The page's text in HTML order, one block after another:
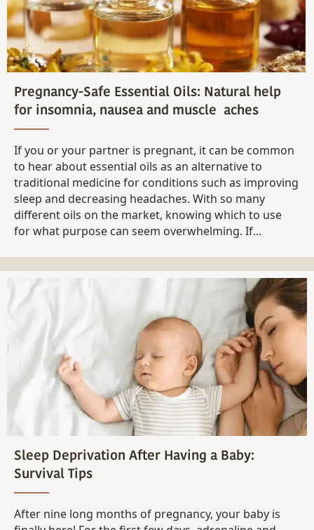
Pregnancy-Safe Essential Oils: Natural help
for insomnia, nausea and muscle aches
If you or your partner is pregnant, it can be common
to hear about essential oils as an alternative to
traditional medicine for conditions such as improving
sleep and decreasing headaches. With so many
different oils on the market, knowing which to use
for what purpose can seem overwhelming. If...
Sleep Deprivation After Having a Baby:
Survival Tips
After nine long months of pregnancy, your baby is